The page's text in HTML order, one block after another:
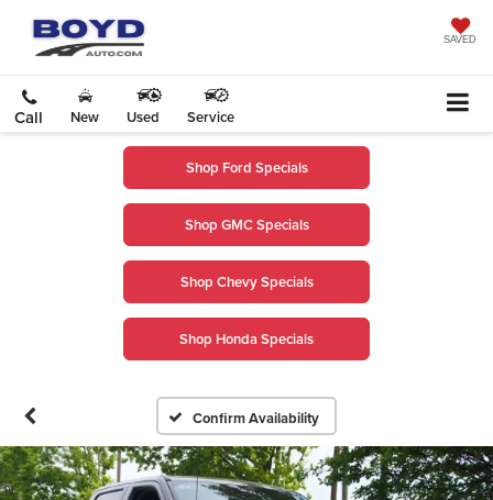
SAVED
Call New Used Service
Shop Ford Specials
Shop GMC Specials
Shop Chevy Specials
Shop Honda Specials
Confirm Availability